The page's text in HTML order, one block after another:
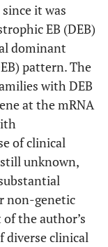
it was
EB (DEB)
dominant
pattern. The
with DEB
at the mRNA
of clinical
unknown,
non-genetic
the author’s
diverse clinical